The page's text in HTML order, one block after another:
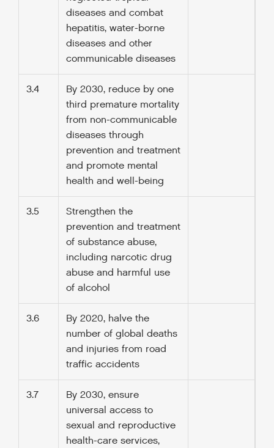
diseases and combat
hepatitis, water-borne
diseases and other
communicable diseases
3.4
By 2030, reduce by one
third premature mortality
from non-communicable
diseases through
prevention and treatment
and promote mental
health and well-being
3.5
Strengthen the
prevention and treatment
of substance abuse,
including narcotic drug
abuse and harmful use
of alcohol
3.6
By 2020, halve the
number of global deaths
and injuries from road
traffic accidents
3.7
By 2030, ensure
universal access to
sexual and reproductive
health-care services,